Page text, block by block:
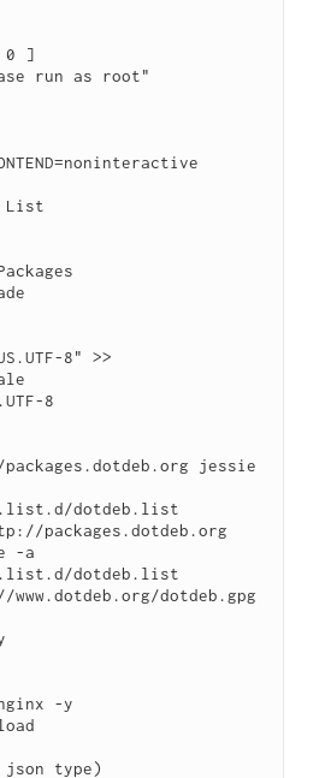
0 ]
List
8" >>
8
jessie
dotdeb.list
packages.dotdeb.org
-a
dotdeb.list
dotdeb.gpg
-y
json type)